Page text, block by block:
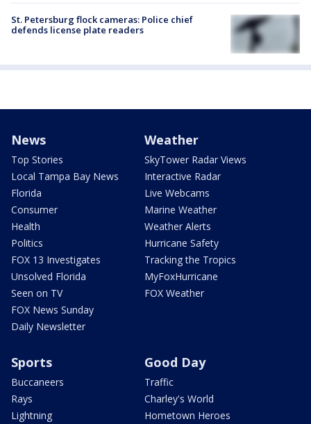
St. Petersburg flock cameras: Police chief
defends license plate readers
News
Top Stories
Local Tampa Bay News
Florida
Consumer
Health
Politics
FOX 13 Investigates
Unsolved Florida
Seen on TV
FOX News Sunday
Daily Newsletter
Weather
SkyTower Radar Views
Interactive Radar
Live Webcams
Marine Weather
Weather Alerts
Hurricane Safety
Tracking the Tropics
MyFoxHurricane
FOX Weather
Sports
Buccaneers
Rays
Lightning
Good Day
Traffic
Charley's World
Hometown Heroes